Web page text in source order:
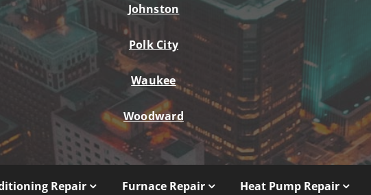
Johnston
Polk City
Waukee
Woodward
Repair Furnace Repair Heat Pump Repair